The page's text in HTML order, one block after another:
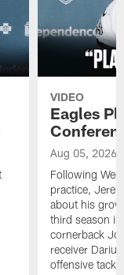
VIDEO
Eagles
Aug 05, 2026
Following
practice,
about his
third season
cornerback
receiver
offensive